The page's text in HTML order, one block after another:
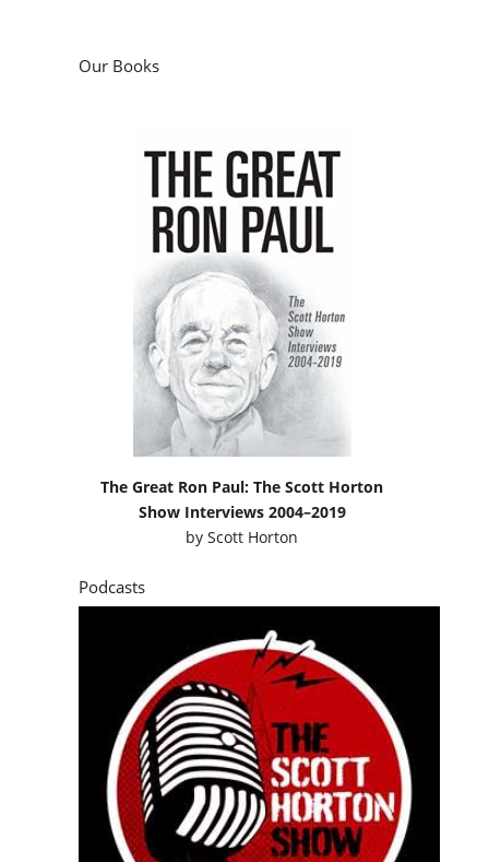
Our Books
The Great Ron Paul: The Scott Horton
Show Interviews 2004–2019
byScott Horton
Podcasts